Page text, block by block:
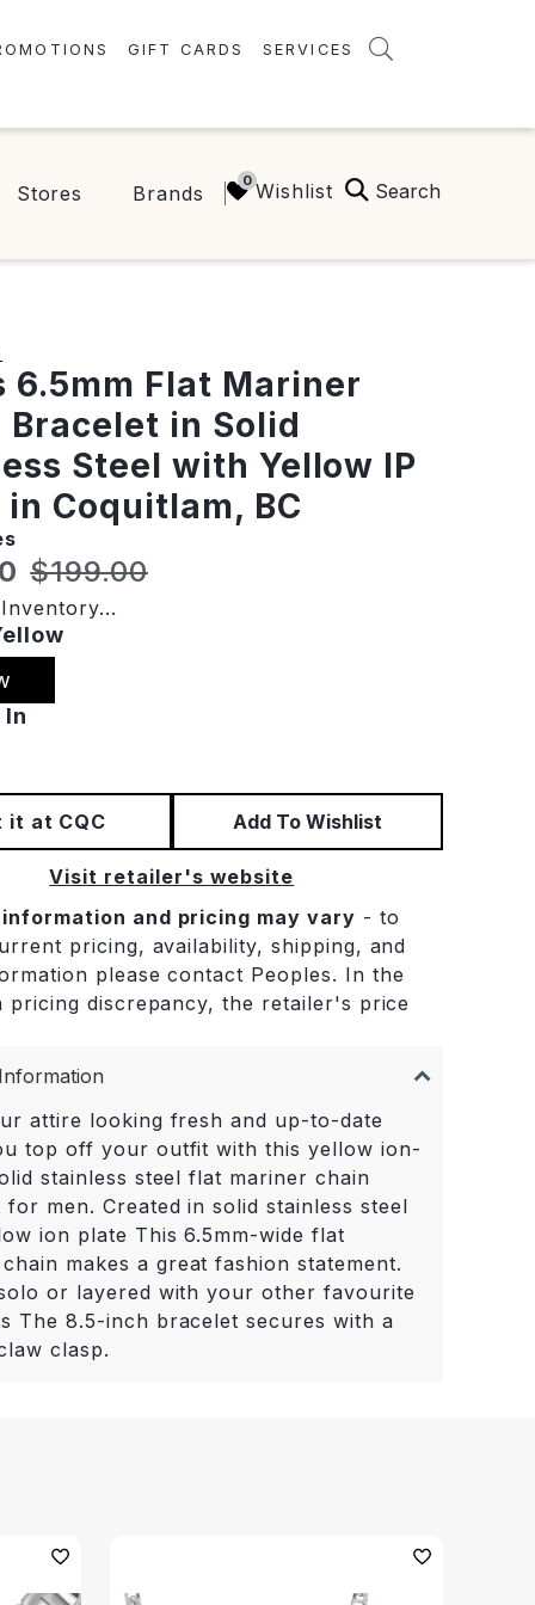
GIFT CARDS SERVICES
Stores Brands Wishlist Search
6.5mm Flat Mariner
Bracelet in Solid
Steel with Yellow IP
in Coquitlam, BC
price:
Original price:
$199.00
In
it at CQC Add To Wishlist
Visit retailer's website
and pricing may vary - to
pricing, availability, shipping, and
please contact Peoples. In the
pricing discrepancy, the retailer's price
attire looking fresh and up-to-date
top off your outfit with this yellow ion-
stainless steel flat mariner chain
for men. Created in solid stainless steel
ion plate This 6.5mm-wide flat
makes a great fashion statement.
or layered with your other favourite
The 8.5-inch bracelet secures with a
clasp.